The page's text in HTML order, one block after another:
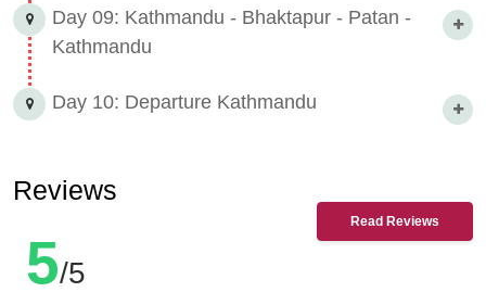
Day 09: Kathmandu - Bhaktapur - Patan -
Kathmandu
Day 10: Departure Kathmandu
Read Reviews
Reviews
5/5